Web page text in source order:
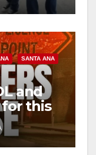
SANTA ANA
and
this
7